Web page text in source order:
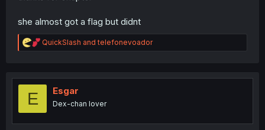
she almost got a flag but didnt
R
e
t
QuickSlash andtelefonevoador
E Esgar
Dex-chan lover